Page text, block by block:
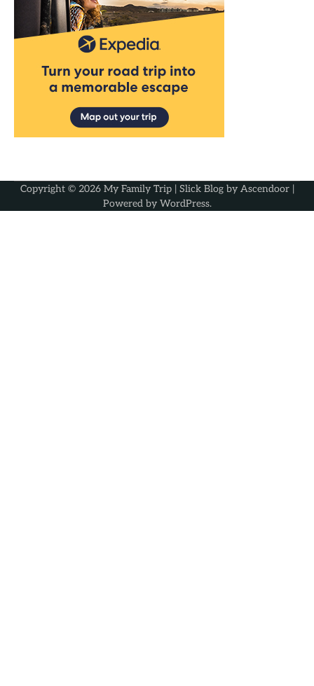
Copyright © 2026 My Family Trip| Slick Blog by Ascendoor|
Powered by WordPress.